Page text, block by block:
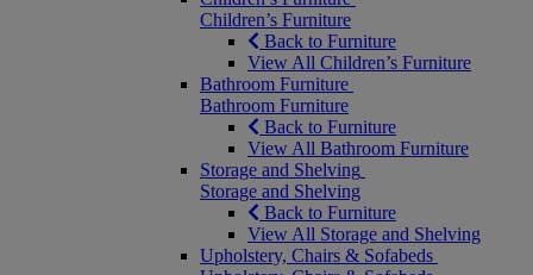
Children’s Furniture
Back to Furniture
View All Children’s Furniture
Bathroom Furniture
Bathroom Furniture
Back to Furniture
View All Bathroom Furniture
Storage and Shelving
Storage and Shelving
Back to Furniture
View All Storage and Shelving
Upholstery, Chairs & Sofabeds